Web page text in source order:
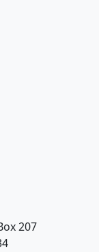
207